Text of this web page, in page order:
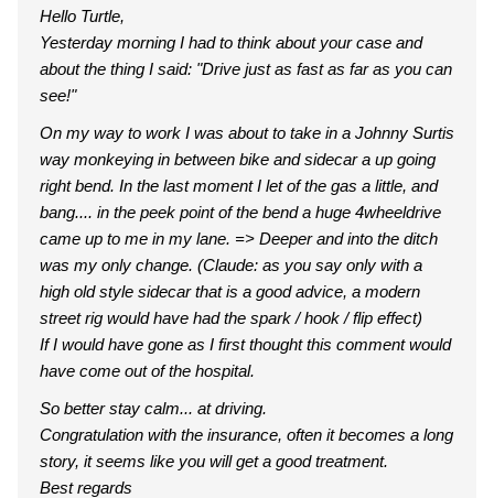
Hello Turtle,
Yesterday morning I had to think about your case and
about the thing I said: "Drive just as fast as far as you can
see!"
On my way to work I was about to take in a Johnny Surtis
way monkeying in between bike and sidecar a up going
right bend. In the last moment I let of the gas a little, and
bang.... in the peek point of the bend a huge 4wheeldrive
came up to me in my lane. => Deeper and into the ditch
was my only change. (Claude: as you say only with a
high old style sidecar that is a good advice, a modern
street rig would have had the spark / hook / flip effect)
If I would have gone as I first thought this comment would
have come out of the hospital.
So better stay calm... at driving.
Congratulation with the insurance, often it becomes a long
story, it seems like you will get a good treatment.
Best regards